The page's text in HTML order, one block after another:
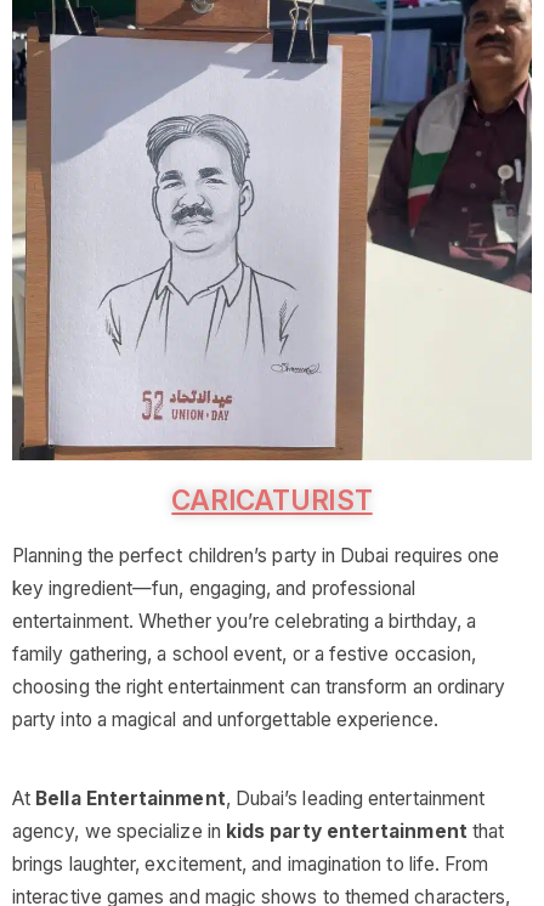
CARICATURIST
Planning the perfect children’s party in Dubai requires one
key ingredient—fun, engaging, and professional
entertainment. Whether you’re celebrating a birthday, a
family gathering, a school event, or a festive occasion,
choosing the right entertainment can transform an ordinary
party into a magical and unforgettable experience.
At Bella Entertainment, Dubai’s leading entertainment
agency, we specialize in kids party entertainmentthat
brings laughter, excitement, and imagination to life. From
interactive games and magic shows to themed characters,